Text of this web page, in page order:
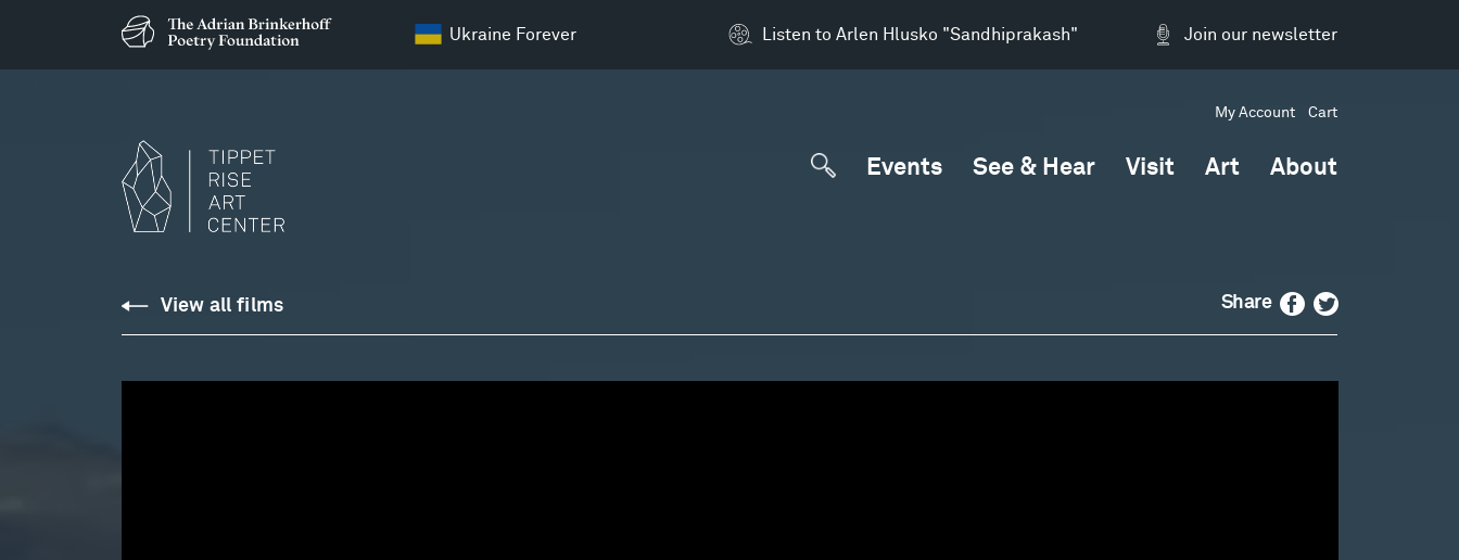
Ukraine Forever Join our newsletter
Listen to Arlen Hlusko "Sandhiprakash"
My Account Cart
Events See & Hear Visit Art About
C.P.E.View all films Share Facebook Twitter